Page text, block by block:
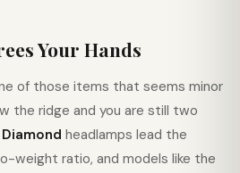
Your Hands
of those items that seems minor
the ridge and you are still two
headlamps lead the
weight ratio, and models like the